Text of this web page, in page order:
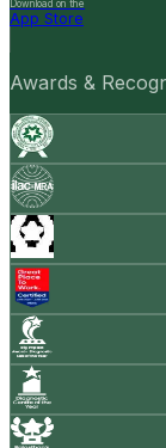
Download on the
App Store
Awards &